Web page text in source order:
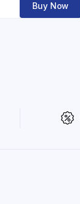
Buy Now